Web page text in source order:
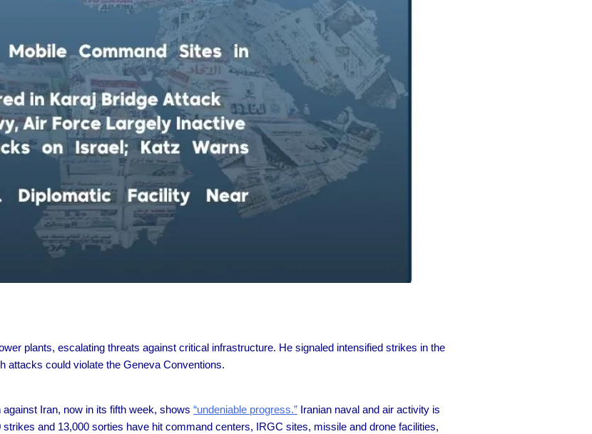
plants, escalating threats against critical infrastructure. He signaled intensified strikes in the
attacks could violate the Geneva Conventions.
Iran, now in its fifth week, shows “undeniable progress.” Iranian naval and air activity is
and 13,000 sorties have hit command centers, IRGC sites, missile and drone facilities,